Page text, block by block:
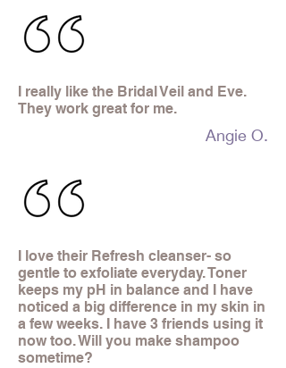
I really like the Bridal Veil and Eve.
They work great for me.
Angie O.
I love their Refresh cleanser- so
gentle to exfoliate everyday. Toner
keeps my pH in balance and I have
noticed a big difference in my skin in
a few weeks. I have 3 friends using it
now too. Will you make shampoo
sometime?